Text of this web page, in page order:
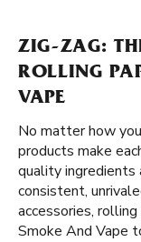
ZIG-ZAG:
ROLLING
VAPE
No matter how
products make
quality ingredients
consistent,
accessories,
Smoke And Vape